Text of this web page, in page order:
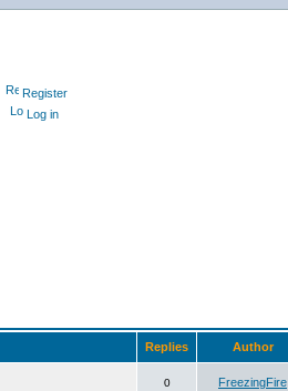
Register
Log in
Replies Author
0 FreezingFire